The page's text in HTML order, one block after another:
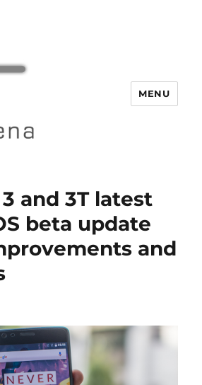
MENU
and 3T latest
beta update
and